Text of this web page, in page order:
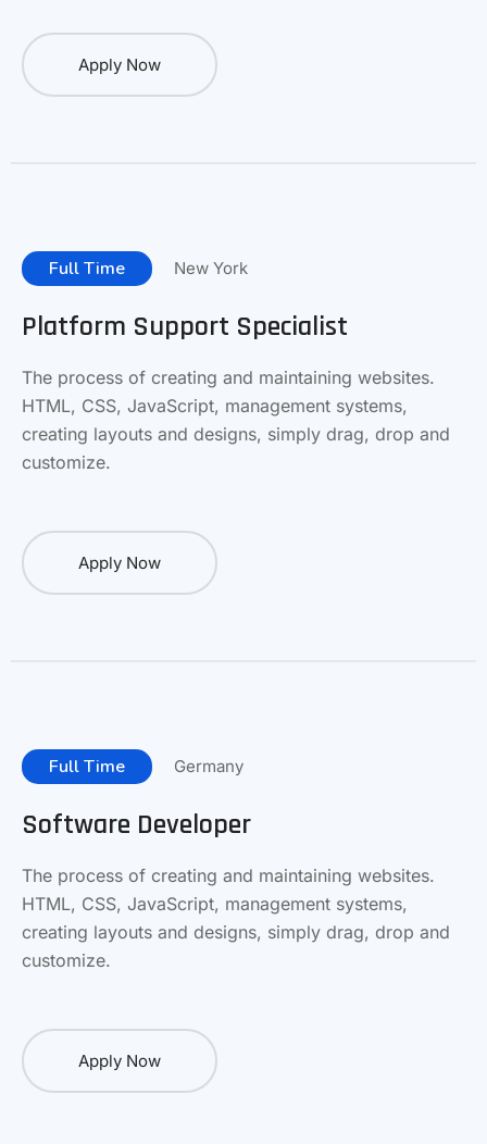
Apply Now
Full Time New York
Platform Support Specialist
The process of creating and maintaining websites.
HTML, CSS, JavaScript, management systems,
creating layouts and designs, simply drag, drop and
customize.
Apply Now
Full Time Germany
Software Developer
The process of creating and maintaining websites.
HTML, CSS, JavaScript, management systems,
creating layouts and designs, simply drag, drop and
customize.
Apply Now